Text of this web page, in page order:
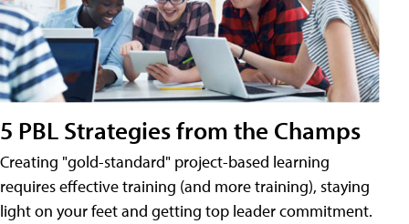
5 PBL Strategies from the Champs
Creating "gold-standard" project-based learning
requires effective training (and more training), staying
light on your feet and getting top leader commitment.